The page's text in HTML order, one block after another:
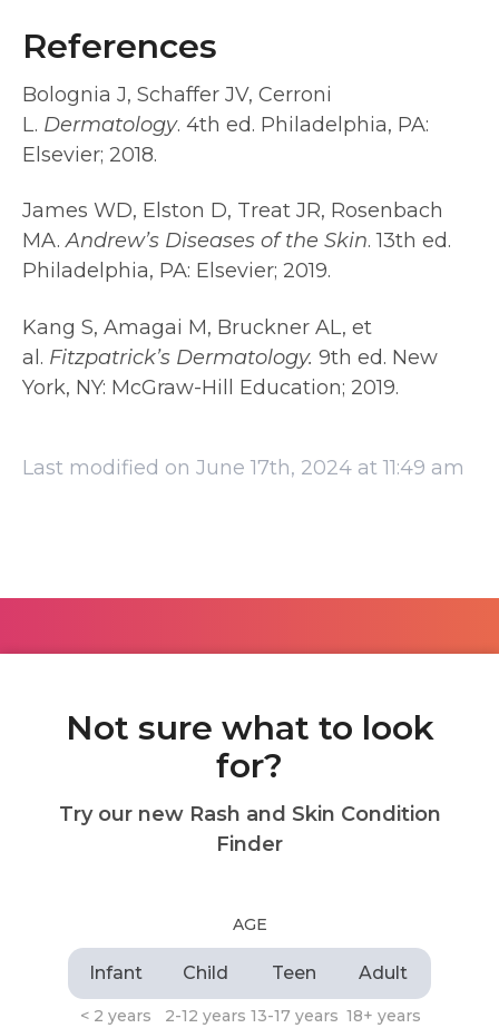
References
Bolognia J, Schaffer JV, Cerroni
L. Dermatology. 4th ed. Philadelphia, PA:
Elsevier; 2018.
James WD, Elston D, Treat JR, Rosenbach
MA.Andrew’s Diseases of the Skin. 13th ed.
Philadelphia, PA: Elsevier; 2019.
Kang S, Amagai M, Bruckner AL, et
al. Fitzpatrick’s Dermatology. 9th ed. New
York, NY: McGraw-Hill Education; 2019.
Last modified on June 17th, 2024 at 11:49 am
Not sure what to look
for?
Try our new Rash and Skin Condition
Finder
AGE
Infant
< 2 years
Child
2-12 years
Teen
13-17 years
Adult
18+ years